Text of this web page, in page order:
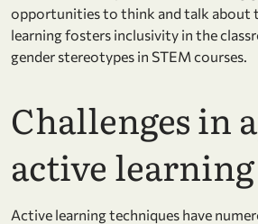
opportunities to think and talk about
learning fosters inclusivity in the
gender stereotypes in STEM courses.
Challenges in
active learning
Active learning techniques have